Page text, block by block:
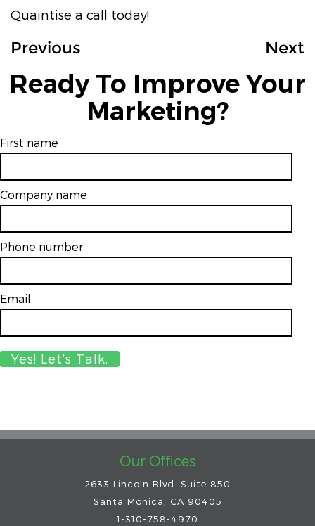
Quaintise a call today!
Previous Next
Ready To Improve Your
Marketing?
First name
Company name
Phone number
Email
Our Offices
2633 Lincoln Blvd. Suite 850
Santa Monica, CA 90405
1-310-758-4970